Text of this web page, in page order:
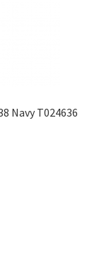
Navy T024636